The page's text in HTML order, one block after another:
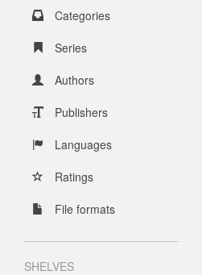
Categories
Series
Authors
Publishers
Languages
Ratings
File formats
SHELVES